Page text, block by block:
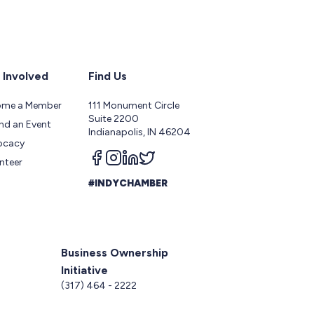
a Member
an Event
Find Us
111 Monument Circle
Suite 2200
Indianapolis, IN 46204
Follow us on facebook
Follow us on instagram
Follow us on linkedin
Follow us on twitter
#INDYCHAMBER
Business Ownership
Initiative
(317) 464 - 2222